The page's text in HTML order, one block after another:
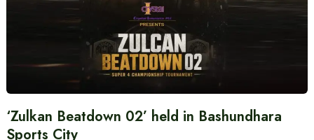
‘Zulkan Beatdown 02’ held in Bashundhara
Sports City